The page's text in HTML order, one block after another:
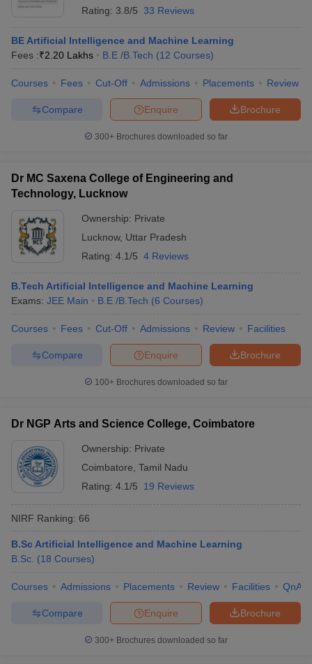
Rating: 3.8/5 33 Reviews
BE Artificial Intelligence and Machine Learning
Fees :₹2.20 Lakhs B.E /B.Tech (12 Courses)
Courses Fees Cut-Off Admissions Placements Review
Brochure
Enquire
Compare
300+ Brochures downloaded so far
Dr MC Saxena College of Engineering and
Technology, Lucknow
Ownership: Private
Lucknow, Uttar Pradesh
Rating: 4.1/5 4 Reviews
B.Tech Artificial Intelligence and Machine Learning
Exams: JEE Main B.E /B.Tech (6 Courses)
Courses Fees Cut-Off Admissions Review Facilities
Brochure
Enquire
Compare
100+ Brochures downloaded so far
Dr NGP Arts and Science College, Coimbatore
Ownership: Private
Coimbatore Tamil Nadu
Rating: 4.1/5 19 Reviews
NIRF Ranking: 66
B.Sc Artificial Intelligence and Machine Learning
B.Sc. (18 Courses)
Courses Admissions Placements Review Facilities QnA
Brochure
Enquire
Compare
300+ Brochures downloaded so far